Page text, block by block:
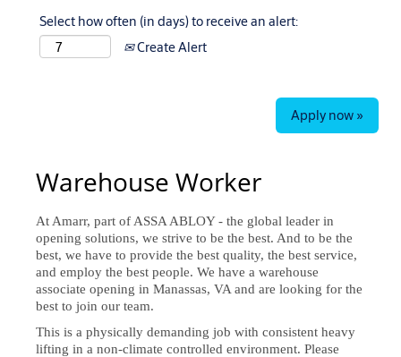
Select how often (in days) to receive an alert:
Create Alert
Apply now »
Warehouse Worker
At Amarr, part of ASSA ABLOY - the global leader in
opening solutions, we strive to be the best. And to be the
best, we have to provide the best quality, the best service,
and employ the best people. We have a warehouse
associate opening in Manassas, VA and are looking for the
best to join our team.
This is a physically demanding job with consistent heavy
lifting in a non-climate controlled environment. Please